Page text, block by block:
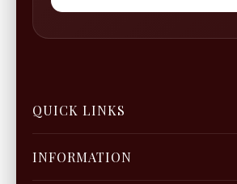
QUICK LINKS
INFORMATION